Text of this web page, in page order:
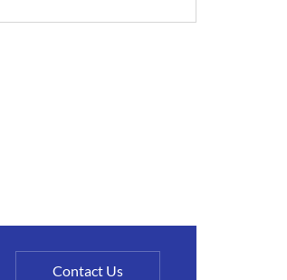
Contact Us